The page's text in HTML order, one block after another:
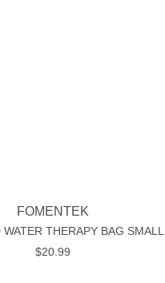
FOMENTEK
WATER THERAPY BAG SMALL
$20.99